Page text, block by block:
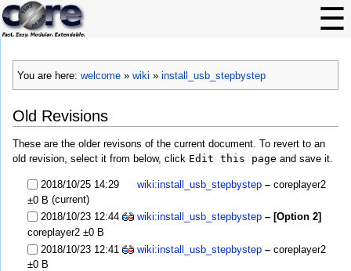
You are here: welcome » wiki » install_usb_stepbystep
Old Revisions
These are the older revisons of the current document. To revert to an
old revision, select it from below, click Edit this page and save it.
2018/10/25 14:29 wiki:install_usb_stepbystep –coreplayer2
±0 B (current)
2018/10/23 12:44
wiki:install_usb_stepbystep – [Option 2]
coreplayer2 ±0 B
2018/10/23 12:41
wiki:install_usb_stepbystep –coreplayer2
±0 B